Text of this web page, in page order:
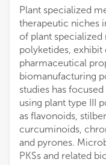
Plant specialized
therapeutic niches
of plant
polyketides, exhibit
pharmaceutical
biomanufacturing
studies has
using plant type III
as flavonoids,
curcuminoids,
and pyrones.
PKSs and related